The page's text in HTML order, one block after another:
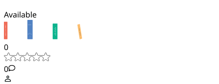
Available
0
0